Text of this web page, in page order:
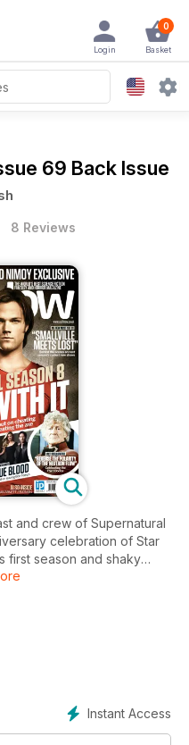
0
Basket
Login
69 Back Issue
8 Reviews
and crew of Supernatural
celebration of Star
first season and shaky
sci-fi movies that had you
Instant Access